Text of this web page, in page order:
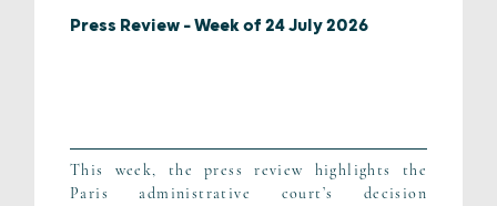
Press Review – Week of 24 July 2026
This week, the press review highlights the
Paris administrative court’s decision